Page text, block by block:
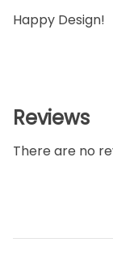
Happy Design!
Reviews
There are no